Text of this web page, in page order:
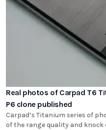
Real photos of Carpad T6
P6 clone published
Carpad’s Titanium series of
of the range quality and